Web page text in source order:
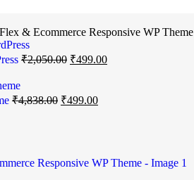
& Ecommerce Responsive WP Theme
₹2,050.00 ₹499.00
₹4,838.00 ₹499.00